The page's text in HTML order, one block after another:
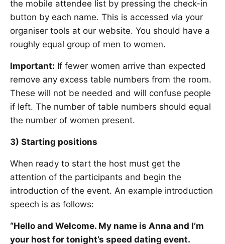
the mobile attendee list by pressing the check-in
button by each name. This is accessed via your
organiser tools at our website. You should have a
roughly equal group of men to women.
Important: If fewer women arrive than expected
remove any excess table numbers from the room.
These will not be needed and will confuse people
if left. The number of table numbers should equal
the number of women present.
3) Starting positions
When ready to start the host must get the
attention of the participants and begin the
introduction of the event. An example introduction
speech is as follows:
“Hello and Welcome. My name is Anna and I’m
your host for tonight’s speed dating event.